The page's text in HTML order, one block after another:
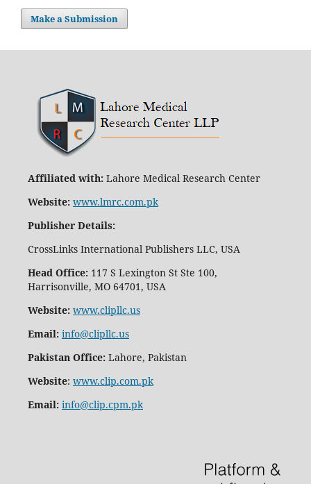
Make a Submission
Affiliated with:Lahore Medical Research Center
Website: www.lmrc.com.pk
Publisher Details:
CrossLinks International Publishers LLC, USA
Head Office:117 S Lexington St Ste 100,
Harrisonville, MO 64701, USA
Website: www.clipllc.us
Email: info@clipllc.us
Pakistan Office:Lahore, Pakistan
Website: www.clip.com.pk
Email: info@clip.cpm.pk